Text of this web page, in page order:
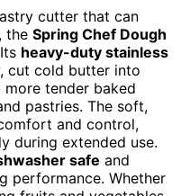
cutter that can
the Spring Chef Dough
heavy-duty stainless
cut cold butter into
tender baked
pastries. The soft,
and control,
during extended use.
safe and
performance. Whether